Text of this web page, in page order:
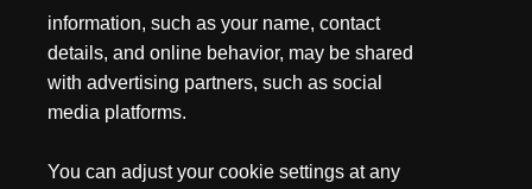
July 3, 2024
MUST-HAVE BACKPACKING GEAR FOR YOUR
NEXT TRIP
Backpacking season is entirely upon us, do you have your
ways to get some camping done in some of the most...
information, such as your name, contact
details, and online behavior, may be shared
with advertising partners, such as social
media platforms.
You can adjust your cookie settings at any